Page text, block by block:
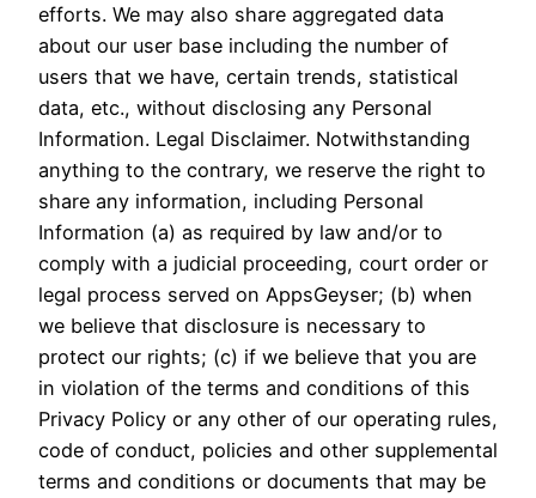
efforts. We may also share aggregated data
about our user base including the number of
users that we have, certain trends, statistical
data, etc., without disclosing any Personal
Information. Legal Disclaimer. Notwithstanding
anything to the contrary, we reserve the right to
share any information, including Personal
Information (a) as required by law and/or to
comply with a judicial proceeding, court order or
legal process served on AppsGeyser; (b) when
we believe that disclosure is necessary to
protect our rights; (c) if we believe that you are
in violation of the terms and conditions of this
Privacy Policy or any other of our operating rules,
code of conduct, policies and other supplemental
terms and conditions or documents that may be